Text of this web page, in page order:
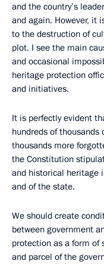
and the country’s
and again. However, it
to the destruction of
plot. I see the main
and occasional
heritage protection
and initiatives.
It is perfectly evident
hundreds of
thousands more
the Constitution
and historical heritage
and of the state.
We should create
between government
protection as a form of
and parcel of the